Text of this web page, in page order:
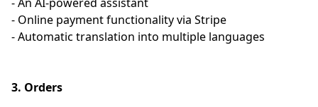
- Online payment functionality via Stripe
- Automatic translation into multiple languages
3. Orders